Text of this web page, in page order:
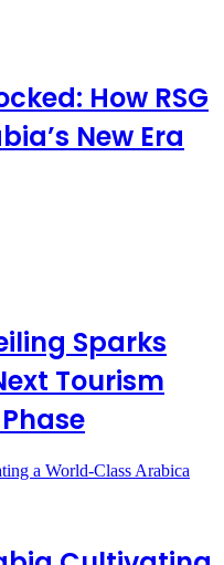
How RSG
New Era
Sparks
Tourism